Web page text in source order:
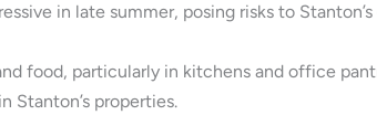
in late summer, posing risks to
food, particularly in kitchens and office
Stanton’s properties.